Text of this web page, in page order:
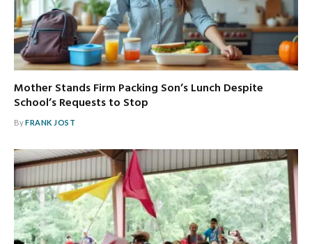
Mother Stands Firm Packing Son’s Lunch Despite
School’s Requests to Stop
ByFRANK JOST